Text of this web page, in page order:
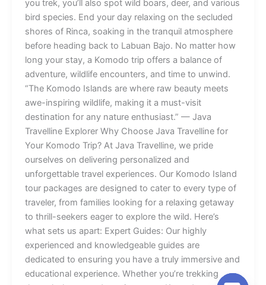
you trek, you’ll also spot wild boars, deer, and various
bird species. End your day relaxing on the secluded
shores of Rinca, soaking in the tranquil atmosphere
before heading back to Labuan Bajo. No matter how
long your stay, a Komodo trip offers a balance of
adventure, wildlife encounters, and time to unwind.
“The Komodo Islands are where raw beauty meets
awe-inspiring wildlife, making it a must-visit
destination for any nature enthusiast.” — Java
Travelline Explorer Why Choose Java Travelline for
Your Komodo Trip? At Java Travelline, we pride
ourselves on delivering personalized and
unforgettable travel experiences. Our Komodo Island
tour packages are designed to cater to every type of
traveler, from families looking for a relaxing getaway
to thrill-seekers eager to explore the wild. Here’s
what sets us apart: Expert Guides: Our highly
experienced and knowledgeable guides are
dedicated to ensuring you have a truly immersive and
educational experience. Whether you’re trekking